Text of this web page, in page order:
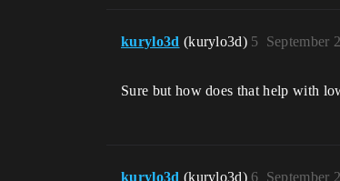
kurylo3d (kurylo3d) September
5
Sure but how does that help with
kurylo3d (kurylo3d) September
6